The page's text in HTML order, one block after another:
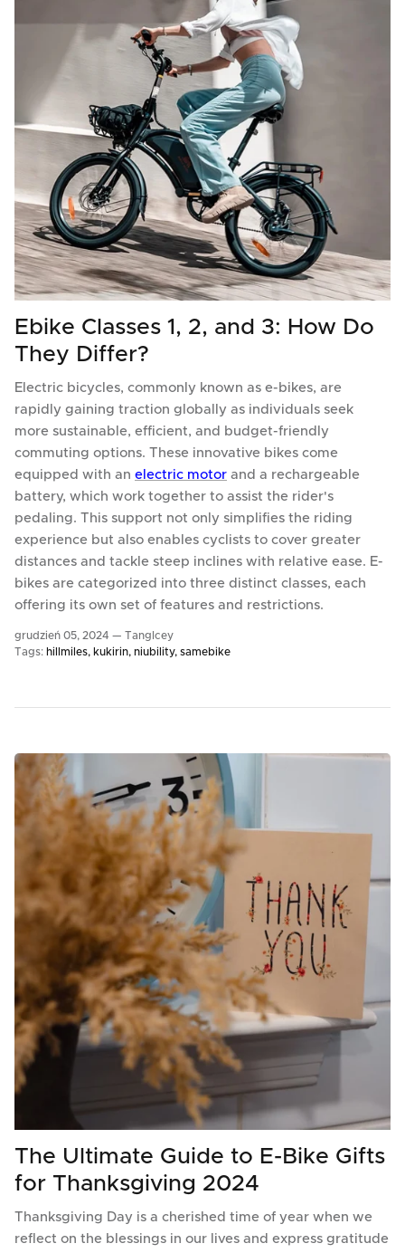
Ebike Classes 1, 2, and 3: How Do
They Differ?
Electric bicycles, commonly known as e-bikes, are
rapidly gaining traction globally as individuals seek
more sustainable, efficient, and budget-friendly
commuting options. These innovative bikes come
equipped with an electric motor and a rechargeable
battery, which work together to assist the rider's
pedaling. This support not only simplifies the riding
experience but also enables cyclists to cover greater
distances and tackle steep inclines with relative ease. E-
bikes are categorized into three distinct classes, each
offering its own set of features and restrictions.
grudzień 05, 2024 — TangIcey
Tags: hillmiles kukirin niubility samebike
The Ultimate Guide to E-Bike Gifts
for Thanksgiving 2024
Thanksgiving Day is a cherished time of year when we
reflect on the blessings in our lives and express gratitude